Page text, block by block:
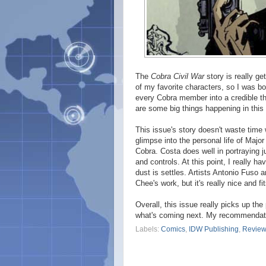
The Cobra Civil Warstory is really
of my favorite characters, so I was
every Cobra member into a credible
are some big things happening in
This issue's story doesn't waste
glimpse into the personal life of
Cobra. Costa does well in portraying
and controls. At this point, I really
dust is settles. Artists Antonio Fuso
Chee's work, but it's really nice and
Overall, this issue really picks up
what's coming next. My
Labels: Comics IDW Publishing